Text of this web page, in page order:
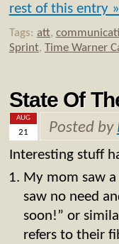
rest of this entry »
Tags: att,
Sprint, Time Warner
State Of
AUG
21 Posted by
Interesting stuff
My mom saw
saw no need
soon!” or
refers to their